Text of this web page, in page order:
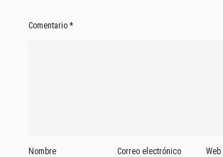
Comentario *
Nombre Correo electrónico Web